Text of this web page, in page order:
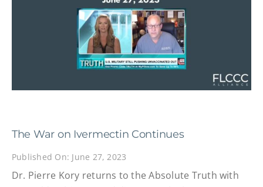
The War on Ivermectin Continues
Published On: June 27, 2023
Dr. Pierre Kory returns to the Absolute Truth with